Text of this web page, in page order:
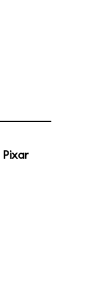
Pixar